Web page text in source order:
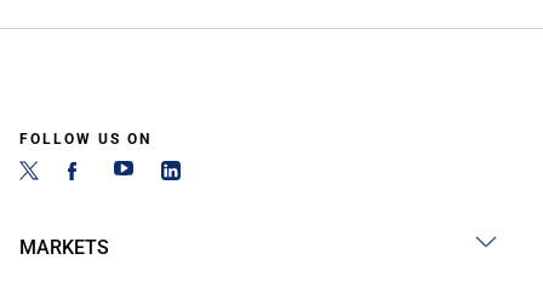
FOLLOW US ON
MARKETS